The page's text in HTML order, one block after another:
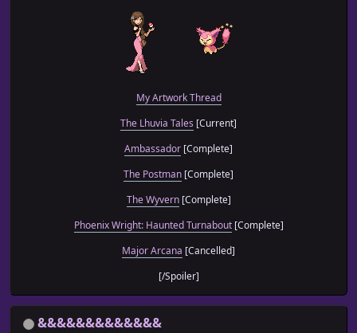
My Artwork Thread
The Lhuvia Tales [Current]
Ambassador [Complete]
The Postman [Complete]
The Wyvern[Complete]
Phoenix Wright: Haunted Turnabout[Complete]
Major Arcana [Cancelled]
[/Spoiler]
&&&&&&&&&&&&&